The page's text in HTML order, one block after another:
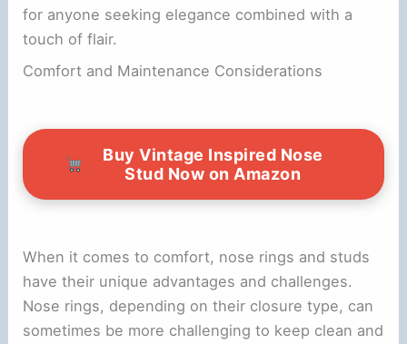
for anyone seeking elegance combined with a
touch of flair.
Comfort and Maintenance Considerations
Buy Vintage Inspired Nose
Stud Now on Amazon
When it comes to comfort, nose rings and studs
have their unique advantages and challenges.
Nose rings, depending on their closure type, can
sometimes be more challenging to keep clean and